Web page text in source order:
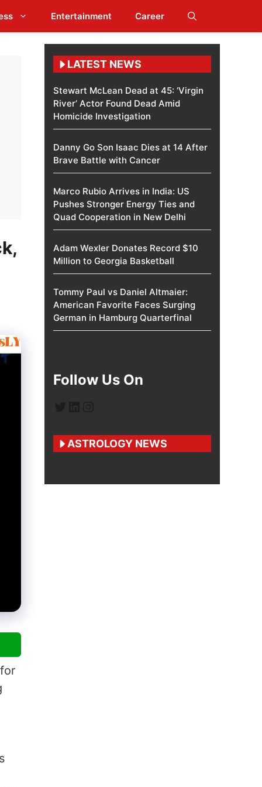
Entertainment Career
LATEST NEWS
Stewart McLean Dead at 45: ‘Virgin
River’ Actor Found Dead Amid
Homicide Investigation
Danny Go Son Isaac Dies at 14 After
Brave Battle with Cancer
Marco Rubio Arrives in India: US
Pushes Stronger Energy Ties and
Quad Cooperation in New Delhi
Adam Wexler Donates Record $10
Million to Georgia Basketball
Tommy Paul vs Daniel Altmaier:
American Favorite Faces Surging
German in Hamburg Quarterfinal
Follow Us On
ASTROLOGY NEWS